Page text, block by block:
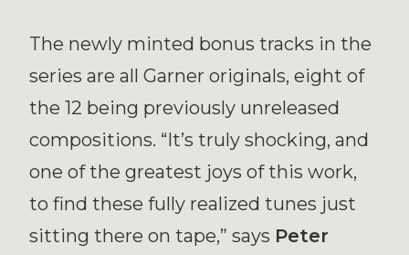
The newly minted bonus tracks in the
series are all Garner originals, eight of
the 12 being previously unreleased
compositions. “It’s truly shocking, and
one of the greatest joys of this work,
to find these fully realized tunes just
sitting there on tape,” says Peter